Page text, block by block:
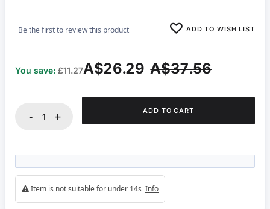
Be the first to review this product ADD TO WISH LIST
A$37.56
A$26.29
You save: £11.27
- + ADD TO CART
Item is not suitable for under 14s Info